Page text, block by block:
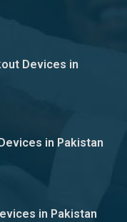
Devices in
in Pakistan
in Pakistan